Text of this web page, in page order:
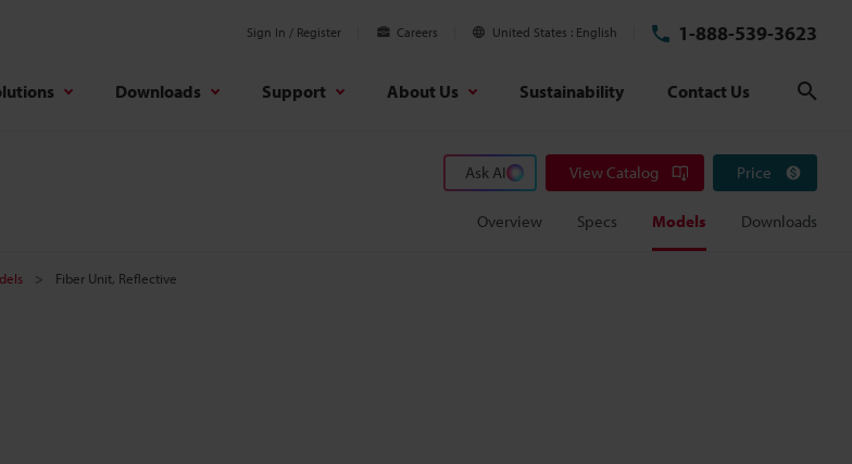
Sign In / Register Careers United States English 1-888-539-3623
Downloads Support About Us Sustainability Contact Us
Ask AI View Catalog Price
Overview Specs Models Downloads
Fiber Unit, Reflective